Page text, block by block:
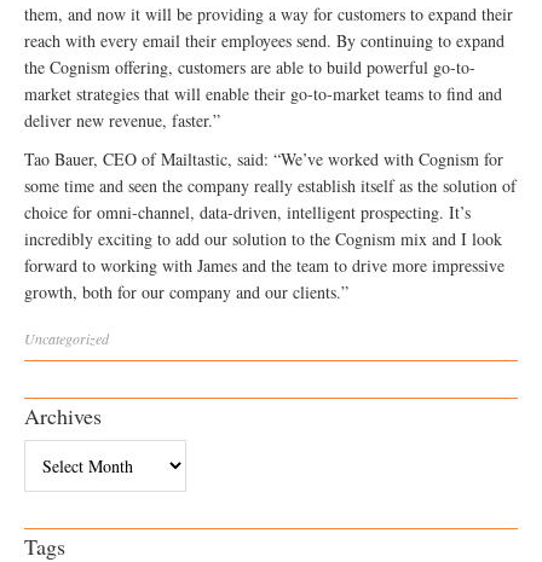
them, and now it will be providing a way for customers to expand their
reach with every email their employees send. By continuing to expand
the Cognism offering, customers are able to build powerful go-to-
market strategies that will enable their go-to-market teams to find and
deliver new revenue, faster.”
Tao Bauer, CEO of Mailtastic, said: “We’ve worked with Cognism for
some time and seen the company really establish itself as the solution of
choice for omni-channel, data-driven, intelligent prospecting. It’s
incredibly exciting to add our solution to the Cognism mix and I look
forward to working with James and the team to drive more impressive
growth, both for our company and our clients.”
Uncategorized
Archives
Tags